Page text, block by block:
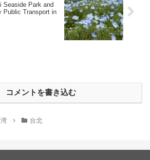
Seaside Park and
Public Transport in
コメントを書き込む
台北